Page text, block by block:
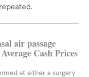
air passage
Cash Prices
at either a surgery